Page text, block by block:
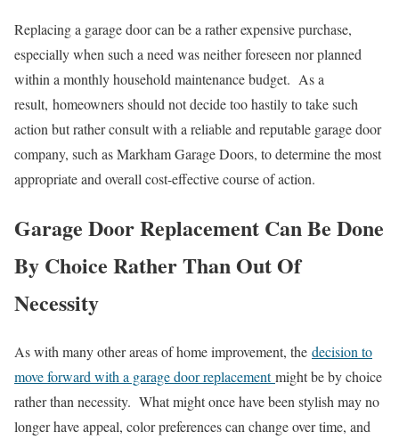
Replacing a garage door can be a rather expensive purchase,
especially when such a need was neither foreseen nor planned
within a monthly household maintenance budget. As a
result, homeowners should not decide too hastily to take such
action but rather consult with a reliable and reputable garage door
company, such as Markham Garage Doors, to determine the most
appropriate and overall cost-effective course of action.
Garage Door Replacement Can Be Done
By Choice Rather Than Out Of
Necessity
As with many other areas of home improvement, the decision to
move forward with a garage door replacementmight be by choice
rather than necessity. What might once have been stylish may no
longer have appeal, color preferences can change over time, and